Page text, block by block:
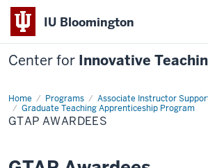
IU Bloomington
Center for Innovative
Home Programs
Associate Instructor
Graduate Teaching Apprenticeship Program
GTAP
Awardees
GTAP AWARDEES